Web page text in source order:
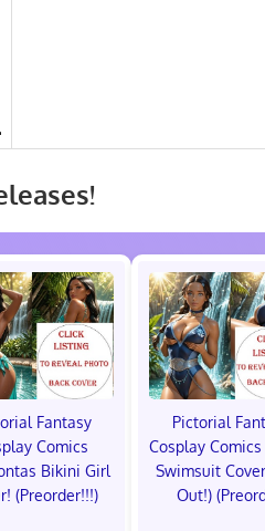
Fantasy
Comics
Bikini Girl
(Preorder!!!)
Pictorial
Cosplay Comics
Swimsuit Cover
Out!)